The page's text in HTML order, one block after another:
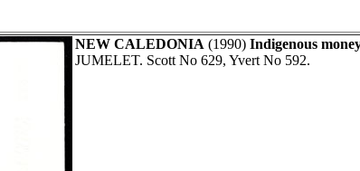
NEW CALEDONIA (1990) Indigenous
JUMELET. Scott No 629, Yvert No 592.